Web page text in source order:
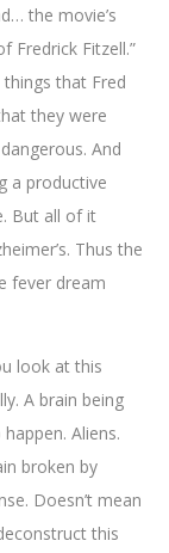
the movie’s
Fredrick Fitzell.”
that Fred
they were
And
a productive
But all of it
Thus the
fever dream
look at this
A brain being
Aliens.
broken by
Doesn’t mean
this